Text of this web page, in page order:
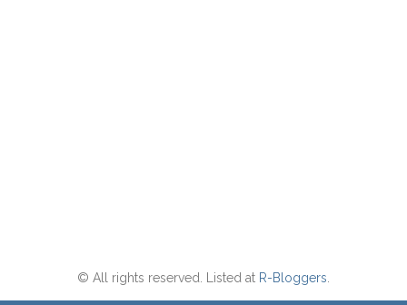
© All rights reserved. Listed at R-Bloggers